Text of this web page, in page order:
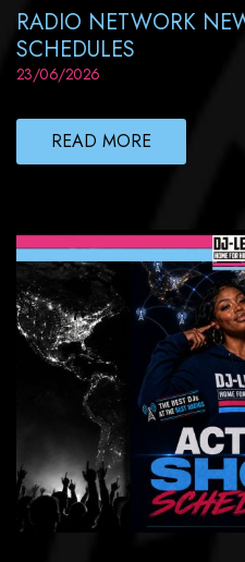
RADIO NETWORK
SCHEDULES
23/06/2026
READ MORE